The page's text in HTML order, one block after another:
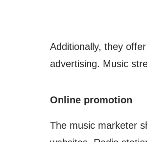
Additionally, they
advertising. Music
Online promotion
The music marketer